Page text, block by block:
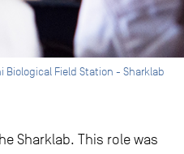
Field Station - Sharklab
Sharklab. This role was